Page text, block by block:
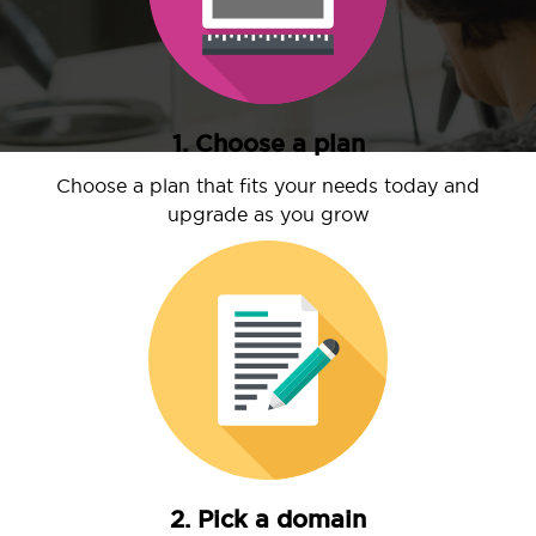
1. Choose a plan
Choose a plan that fits your needs today and
upgrade as you grow
2. Pick a domain